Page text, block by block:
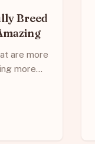
Breed
are more
more…